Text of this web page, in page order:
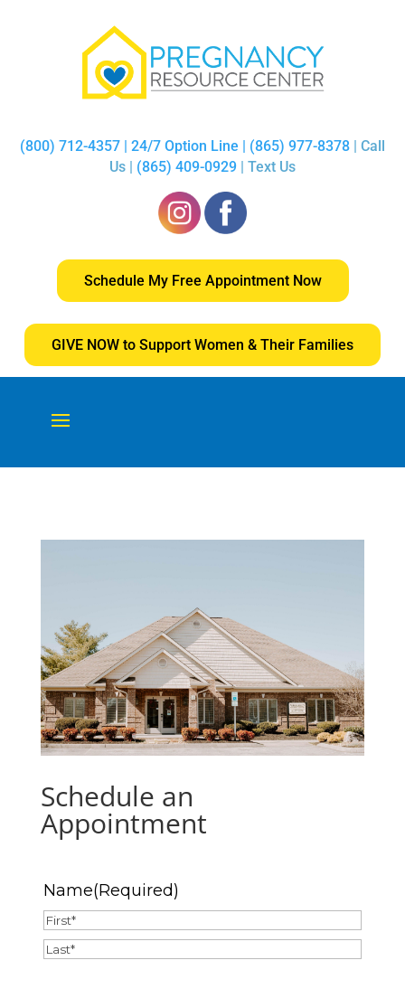
(800) 712-4357 | 24/7 Option Line | (865) 977-8378 | Call
Us | (865) 409-0929 | Text Us
Schedule My Free Appointment Now
GIVE NOW to Support Women & Their Families
Schedule an
Appointment